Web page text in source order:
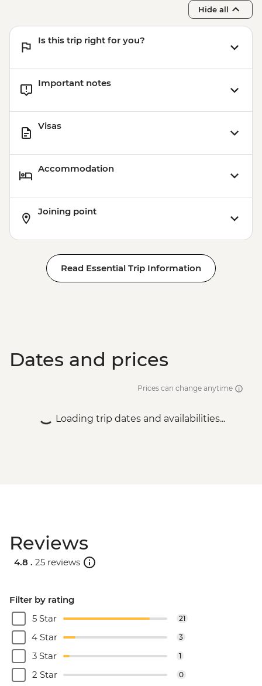
Franz Josef - Franz Josef Glacier Valley
Hide all
Is this trip right for you?
Important notes
Visas
Accommodation
Joining point
Read Essential Trip Information
Dates and prices
Prices can change anytime
Loading trip dates and availabilities...
Reviews
4.8 . 25 reviews
Filter by rating
5 Star
21
4 Star 3
3 Star 1
2 Star 0